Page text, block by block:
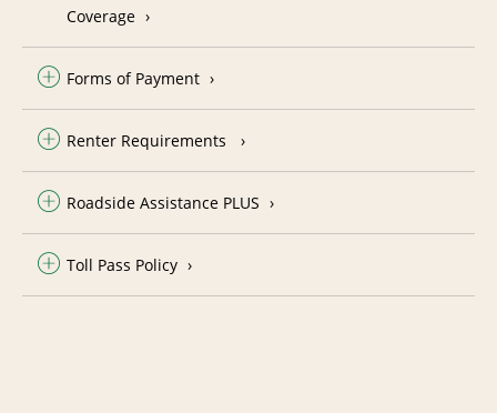
Coverage
Forms of Payment
Renter Requirements
Roadside Assistance PLUS
Toll Pass Policy